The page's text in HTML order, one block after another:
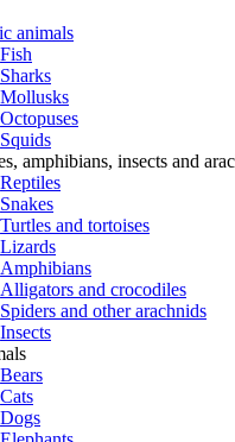
animals
Fish
Sharks
Mollusks
Octopuses
Squids
amphibians, insects and
Reptiles
Snakes
Turtles and tortoises
Lizards
Amphibians
Alligators and crocodiles
Spiders and other arachnids
Insects
Bears
Cats
Dogs